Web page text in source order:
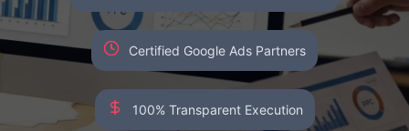
Certified Google Ads Partners
100% Transparent Execution